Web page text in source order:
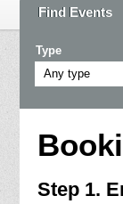
Find Events
Type
Any type
Step 1.